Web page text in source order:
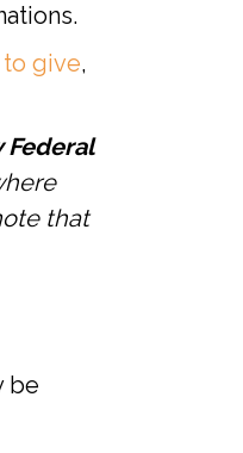
give,
Federal
that
be